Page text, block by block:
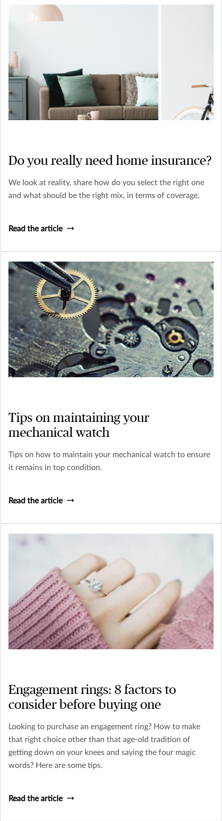
Do you really need home insurance?
We look at reality, share how do you select the right one
and what should be the right mix, in terms of coverage.
Read the article
Tips on maintaining your
mechanical watch
Tips on how to maintain your mechanical watch to ensure
it remains in top condition.
Read the article
Engagement rings: 8 factors to
consider before buying one
Looking to purchase an engagement ring? How to make
that right choice other than that age-old tradition of
getting down on your knees and saying the four magic
words? Here are some tips.
Read the article